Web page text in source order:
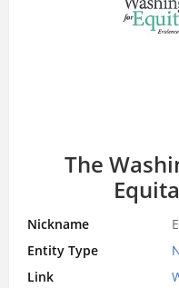
The
Nickname
Entity Type
Link